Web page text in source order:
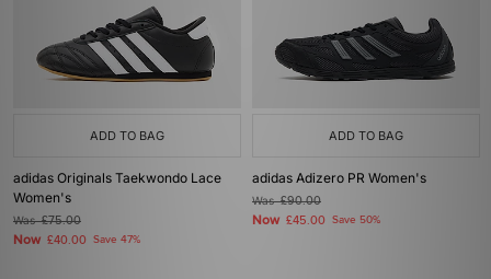
ADD TO BAG
adidas Originals Taekwondo Lace
Women's
Was£75.00
Now £40.00 Save 47%
ADD TO BAG
adidas Adizero PR Women's
Was£90.00
Now £45.00 Save 50%